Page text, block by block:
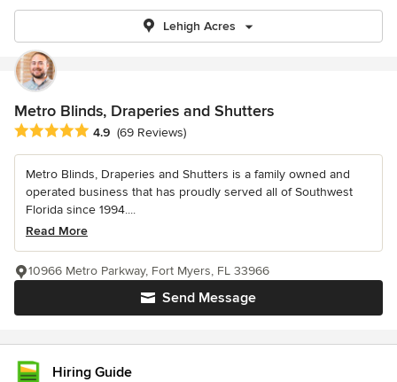
Lehigh Acres
Metro Blinds, Draperies and Shutters
Average rating: 4.9 out of 5 stars
4.9 (69 Reviews)
Metro Blinds, Draperies and Shutters is a family owned and
operated business that has proudly served all of Southwest
Florida since 1994....
Read More
Send Message
10966 Metro Parkway, Fort Myers, FL 33966
Hiring Guide